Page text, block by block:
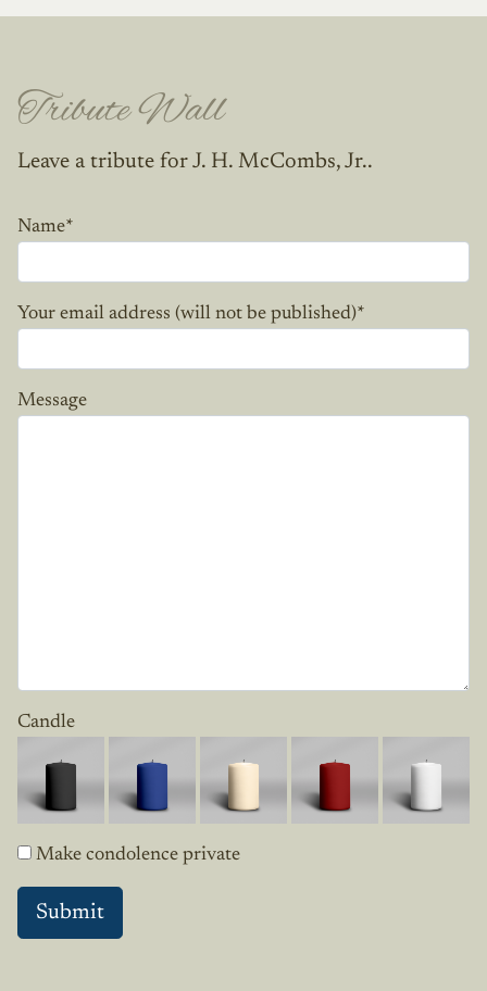
Tribute Wall
Leave a tribute for J. H. McCombs, Jr..
Name*
Your email address (will not be published)*
Message
Candle
Make condolence private